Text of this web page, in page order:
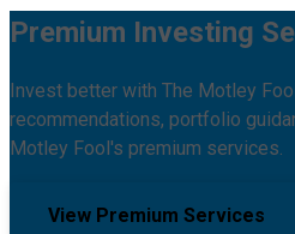
Premium Investing
Invest better with The Motley
recommendations, portfolio
Motley Fool's premium services.
View Premium Services